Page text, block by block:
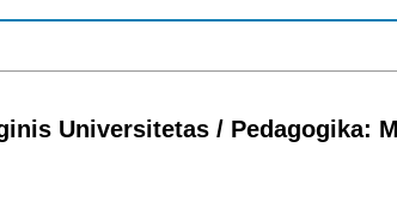
Universitetas / Pedagogika: